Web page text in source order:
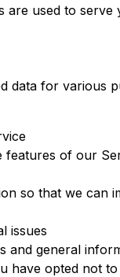
are used to
data for various
of our
so that we can
issues
and general
have opted not